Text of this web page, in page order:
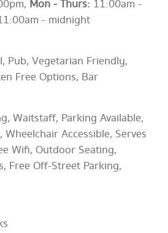
Mon - Thurs: 11:00am -
- midnight
Pub, Vegetarian Friendly,
Free Options, Bar
Waitstaff, Parking Available,
Accessible, Serves
Wifi, Outdoor Seating,
Free Off-Street Parking,